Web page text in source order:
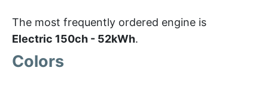
The most frequently ordered engine is
Electric 150ch - 52kWh.
Colors